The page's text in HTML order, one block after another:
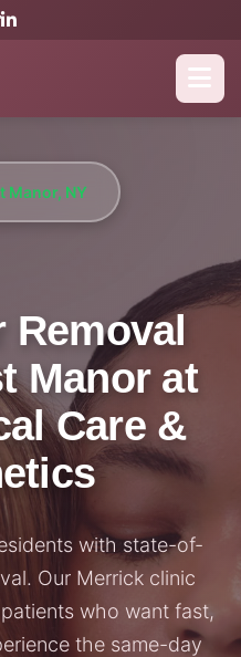
Manor, NY
Removal
Manor at
Care &
with state-of-
Our Merrick clinic
who want fast,
the same-day